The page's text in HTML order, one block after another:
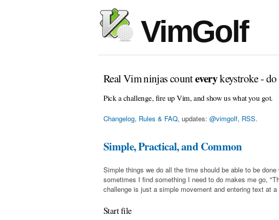
VimGolf
Real Vim ninjas counteverykeystroke -
Pick a challenge, fire up Vim, and show us what you got.
Changelog, Rules & FAQ, updates: @vimgolf, RSS.
Simple, Practical, and Common
Simple things we do all the time should be able to be
sometimes I find something I need to do makes me go,
challenge is just a simple movement and entering text at
Start file